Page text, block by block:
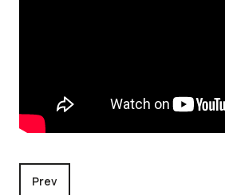
Previous article: Scuba Diving Palau
Prev